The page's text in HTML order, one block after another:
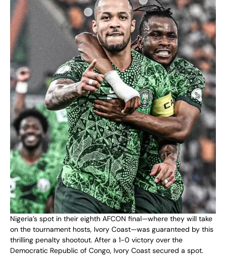
Nigeria’s spot in their eighth AFCON final—where they will take
on the tournament hosts, Ivory Coast—was guaranteed by this
thrilling penalty shootout. After a 1-0 victory over the
Democratic Republic of Congo, Ivory Coast secured a spot.